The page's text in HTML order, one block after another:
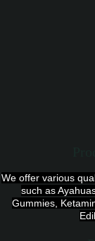
We offer various
such as
Gummies,